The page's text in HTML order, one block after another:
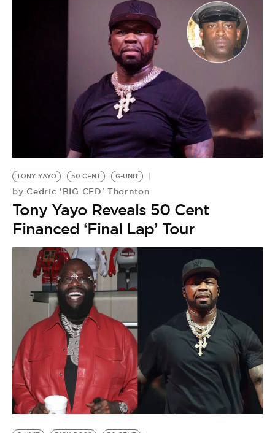
TONY YAYO 50 CENT G-UNIT
by Cedric 'BIG CED' Thornton
Tony Yayo Reveals 50 Cent
Financed ‘Final Lap’ Tour